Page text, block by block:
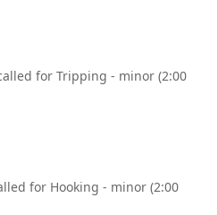
for Tripping - minor (2:00
for Hooking - minor (2:00